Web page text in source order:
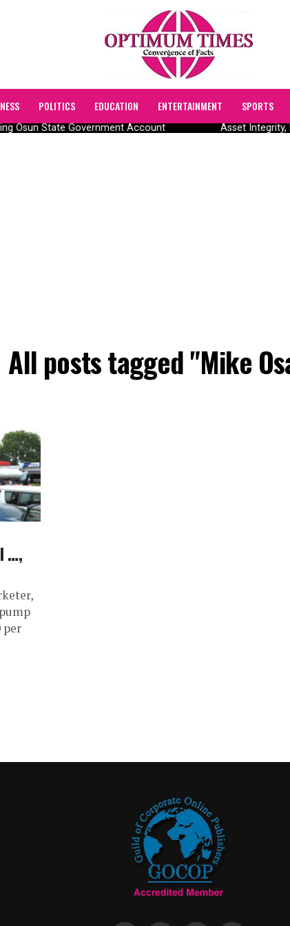
POLITICS EDUCATION ENTERTAINMENT SPORTS
Osun State Government Account Asset Integrity,
All posts tagged "Mike
…,
per